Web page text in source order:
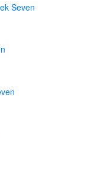
Seven